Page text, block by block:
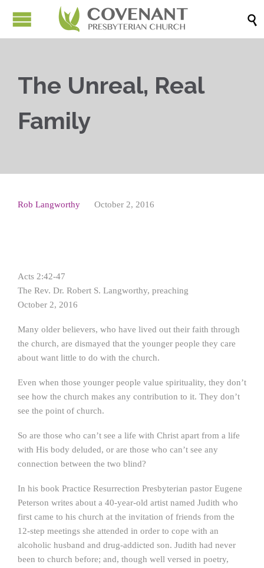

The Unreal, Real
Family
Rob Langworthy October 2, 2016
Acts 2:42-47
The Rev. Dr. Robert S. Langworthy, preaching
October 2, 2016
Many older believers, who have lived out their faith through
the church, are dismayed that the younger people they care
about want little to do with the church.
Even when those younger people value spirituality, they don’t
see how the church makes any contribution to it. They don’t
see the point of church.
So are those who can’t see a life with Christ apart from a life
with His body deluded, or are those who can’t see any
connection between the two blind?
In his book Practice Resurrection Presbyterian pastor Eugene
Peterson writes about a 40-year-old artist named Judith who
first came to his church at the invitation of friends from the
12-step meetings she attended in order to cope with an
alcoholic husband and drug-addicted son. Judith had never
been to church before; and, though well versed in poetry,